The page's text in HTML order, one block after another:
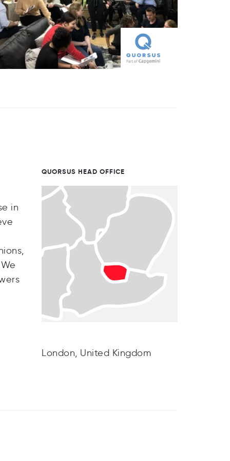
in
QUORSUS HEAD OFFICE
London, United Kingdom